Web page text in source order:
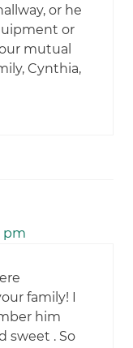
or he
or
mutual
Cynthia,
pm
family! I
him
sweet . So